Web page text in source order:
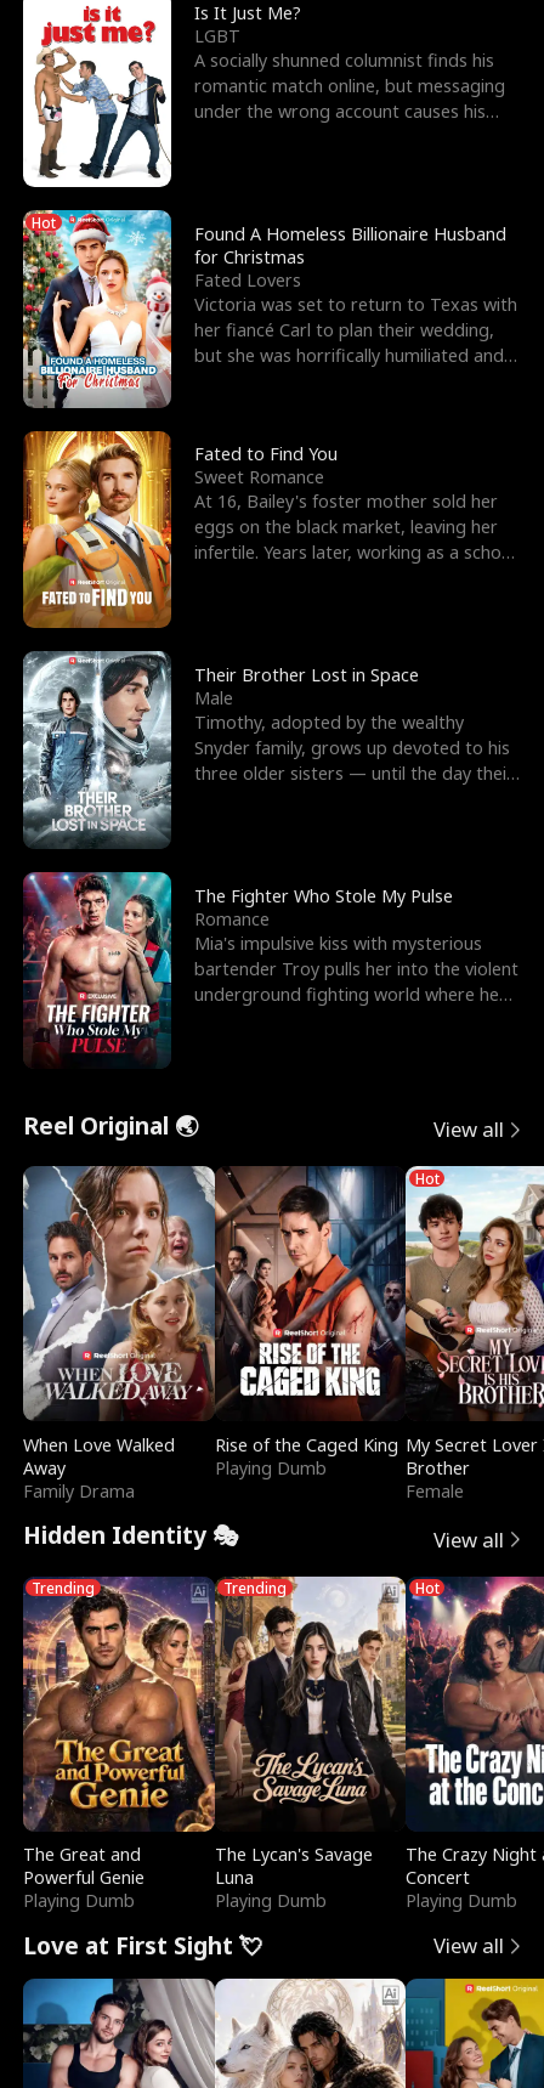
Is It Just Me?
LGBT
A socially shunned columnist finds his
romantic match online, but messaging
under the wrong account causes his
Hot
Found A Homeless Billionaire Husband
for Christmas
Fated Lovers
Victoria was set to return to Texas with
her fiancé Carl to plan their wedding,
but she was horrifically humiliated and
Fated to Find You
Sweet Romance
At 16, Bailey's foster mother sold her
eggs on the black market, leaving her
infertile. Years later, working as a school
Their Brother Lost in Space
Male
Timothy, adopted by the wealthy
Snyder family, grows up devoted to his
three older sisters — until the day their
The Fighter Who Stole My Pulse
Romance
Mia's impulsive kiss with mysterious
bartender Troy pulls her into the violent
underground fighting world where he
Reel Original 🌏 View all
When Love Walked
Away
Family Drama
Rise of the Caged King
Playing Dumb
Hot
My Secret Lover
Brother
Female
Hidden Identity 🎭 View all
Trending
The Great and
Powerful Genie
Playing Dumb
Trending
The Lycan's Savage
Luna
Playing Dumb
Hot
The Crazy
Concert
Playing Dumb
Love at First Sight 💘 View all